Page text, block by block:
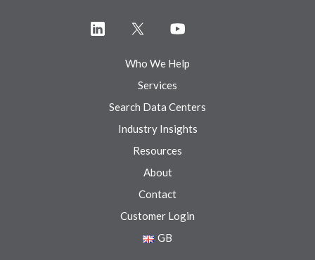
Who We Help
Services
Search Data Centers
Industry Insights
Resources
About
Contact
Customer Login
GB